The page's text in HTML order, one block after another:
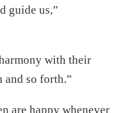
guide us,”
with their
and so forth.”
are happy whenever